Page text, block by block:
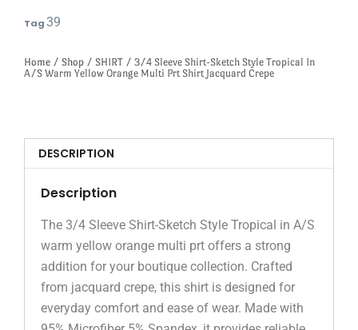
Tag39
Home / Shop / SHIRT / 3/4 Sleeve Shirt-Sketch Style Tropical In
A/S Warm Yellow Orange Multi Prt Shirt Jacquard Crepe
DESCRIPTION
Description
The 3/4 Sleeve Shirt-Sketch Style Tropical in A/S
warm yellow orange multi prt offers a strong
addition for your boutique collection. Crafted
from jacquard crepe, this shirt is designed for
everyday comfort and ease of wear. Made with